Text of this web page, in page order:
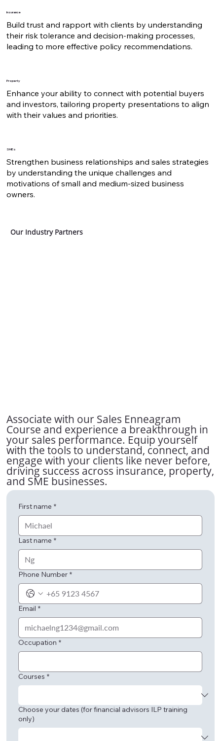
Build trust and rapport with clients by understanding
their risk tolerance and decision-making processes,
leading to more effective policy recommendations.
Insurance
Enhance your ability to connect with potential buyers
and investors, tailoring property presentations to align
with their values and priorities.
Property
Strengthen business relationships and sales strategies
by understanding the unique challenges and
motivations of small and medium-sized business
owners.
SMEs
Our Industry Partners
Associate with our Sales Enneagram
Course and experience a breakthrough in
your sales performance. Equip yourself
with the tools to understand, connect, and
engage with your clients like never before,
driving success across insurance, property,
and SME businesses.
First name *
Last name *
Phone Number *
Email *
Occupation *
Courses *
Choose your dates (for financial advisors ILP training
only)